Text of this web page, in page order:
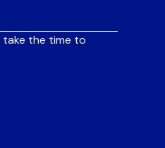
take the time to